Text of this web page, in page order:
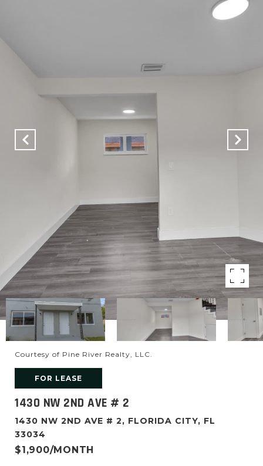
Courtesy of Pine River Realty, LLC.
FOR LEASE
1430 NW 2ND AVE # 2
1430 NW 2ND AVE # 2, FLORIDA CITY, FL
33034
$1,900/MONTH